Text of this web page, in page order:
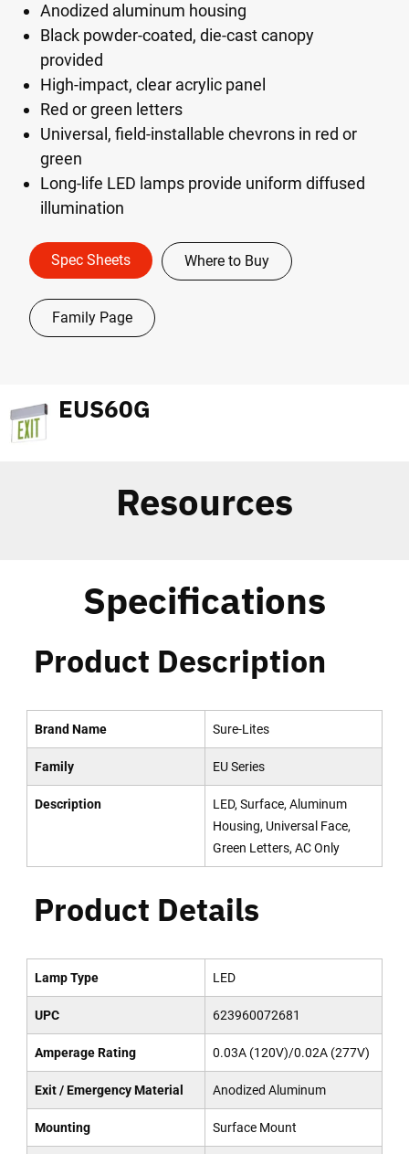
Anodized aluminum housing
Black powder-coated, die-cast canopy
provided
High-impact, clear acrylic panel
Red or green letters
Universal, field-installable chevrons in red or
green
Long-life LED lamps provide uniform diffused
illumination
Spec Sheets Where to Buy
Family Page
EUS60G
Resources
Specifications
Product Description
Brand Name Sure-Lites
Family EU Series
Description
LED, Surface, Aluminum
Housing, Universal Face,
Green Letters, AC Only
Product Details
Lamp Type LED
UPC 623960072681
Amperage Rating 0.03A (120V)/0.02A (277V)
Exit / Emergency Material Anodized Aluminum
Mounting Surface Mount